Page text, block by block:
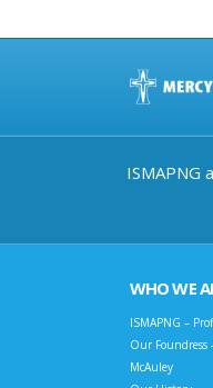
ISMAPNG
WHO WE
ISMAPNG –
Our Foundress
McAuley